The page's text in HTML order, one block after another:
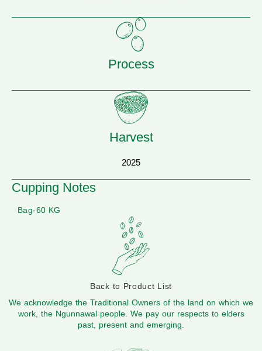
Process
Harvest
2025
Cupping Notes
Bag-60 KG
Back to Product List
We acknowledge the Traditional Owners of the land on which we
work, the Ngunnawal people. We pay our respects to elders
past, present and emerging.